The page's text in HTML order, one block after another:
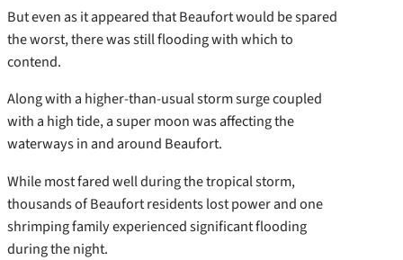
But even as it appeared that Beaufort would be spared
the worst, there was still flooding with which to
contend.
Along with a higher-than-usual storm surge coupled
with a high tide, a super moon was affecting the
waterways in and around Beaufort.
While most fared well during the tropical storm,
thousands of Beaufort residents lost power and one
shrimping family experienced significant flooding
during the night.